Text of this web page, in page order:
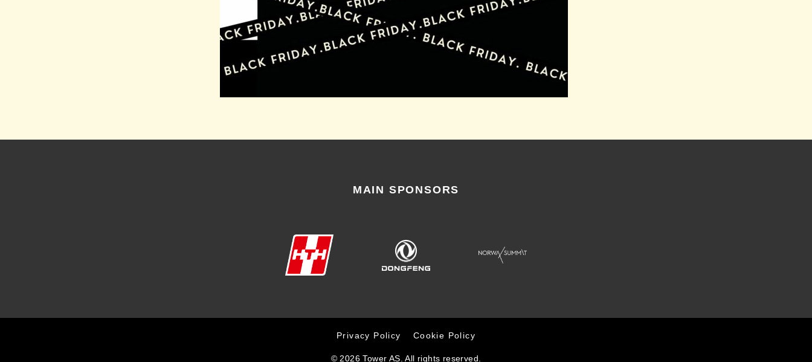
MAIN SPONSORS
Privacy Policy Cookie Policy
© 2026 Tower AS. All rights reserved.